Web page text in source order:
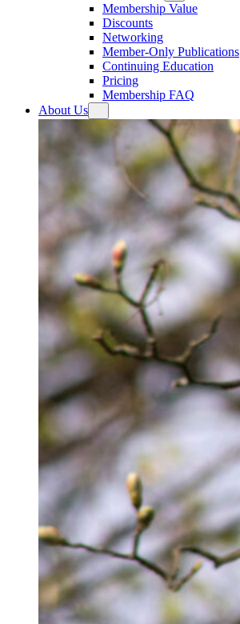
Membership Value
Discounts
Networking
Member-Only Publications
Continuing Education
Pricing
Membership FAQ
About Us